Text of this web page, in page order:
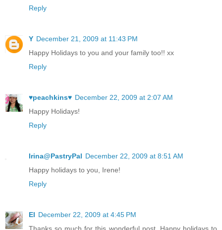
Reply
Y December 21, 2009 at 11:43 PM
Happy Holidays to you and your family too!! xx
Reply
♥peachkins♥ December 22, 2009 at 2:07 AM
Happy Holidays!
Reply
Irina@PastryPal December 22, 2009 at 8:51 AM
Happy holidays to you, Irene!
Reply
El December 22, 2009 at 4:45 PM